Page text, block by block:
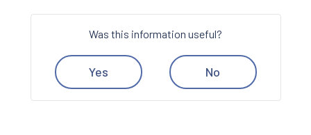
Was this information useful?
Yes No